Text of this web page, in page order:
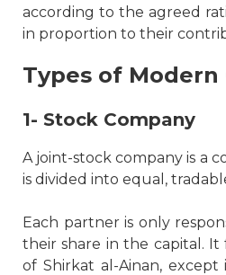
according to the agreed
in proportion to their
Types of
1- Stock Company
A joint-stock company is a
is divided into equal,
Each partner is only
their share in the capital. It
of Shirkat al-Ainan,